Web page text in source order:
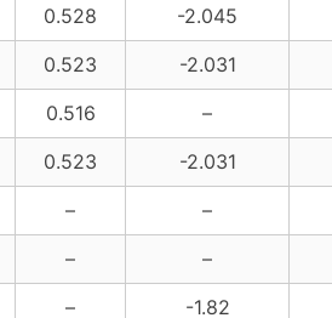
0.528 -2.045
0.523 -2.031
0.516 –
0.523 -2.031
– –
– –
– -1.82